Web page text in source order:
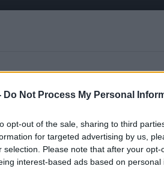
Do Not Process My Personal
opt-out of the sale, sharing to third
for targeted advertising by us,
selection. Please note that after your
interest-based ads based on
soon be able to get their
clothing companies now
James.